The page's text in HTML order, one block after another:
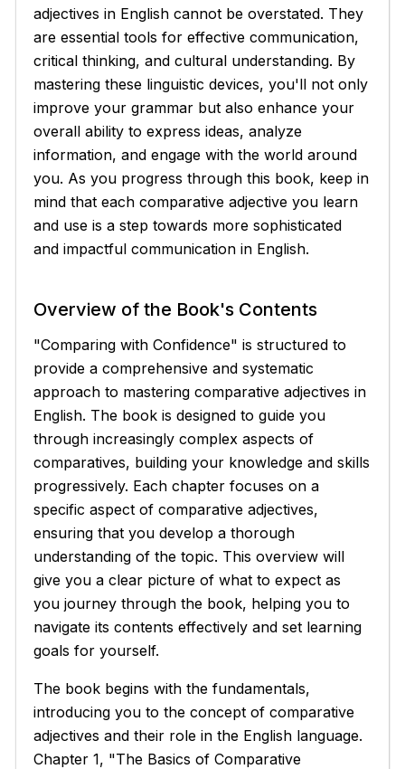
adjectives in English cannot be overstated. They
are essential tools for effective communication,
critical thinking, and cultural understanding. By
mastering these linguistic devices, you'll not only
improve your grammar but also enhance your
overall ability to express ideas, analyze
information, and engage with the world around
you. As you progress through this book, keep in
mind that each comparative adjective you learn
and use is a step towards more sophisticated
and impactful communication in English.
Overview of the Book's Contents
"Comparing with Confidence" is structured to
provide a comprehensive and systematic
approach to mastering comparative adjectives in
English. The book is designed to guide you
through increasingly complex aspects of
comparatives, building your knowledge and skills
progressively. Each chapter focuses on a
specific aspect of comparative adjectives,
ensuring that you develop a thorough
understanding of the topic. This overview will
give you a clear picture of what to expect as
you journey through the book, helping you to
navigate its contents effectively and set learning
goals for yourself.
The book begins with the fundamentals,
introducing you to the concept of comparative
adjectives and their role in the English language.
Chapter 1, "The Basics of Comparative